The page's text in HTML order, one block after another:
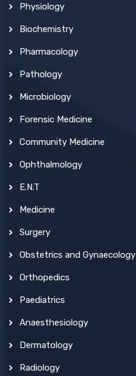
Physiology
Biochemistry
Pharmacology
Pathology
Microbiology
Forensic Medicine
Community Medicine
Ophthalmology
E.N.T
Medicine
Surgery
Obstetrics and Gynaecology
Orthopedics
Paediatrics
Anaesthesiology
Dermatology
Radiology